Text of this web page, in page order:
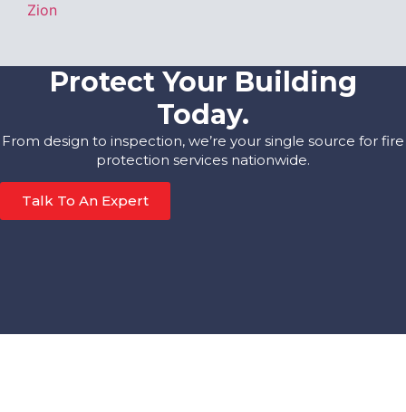
Zion
Protect Your Building
Today.
From design to inspection, we’re your single source for fire
protection services nationwide.
Talk To An Expert